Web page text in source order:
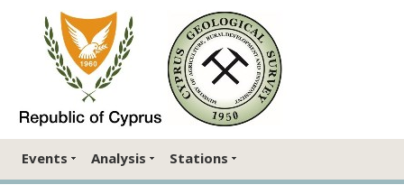
Events Analysis Stations